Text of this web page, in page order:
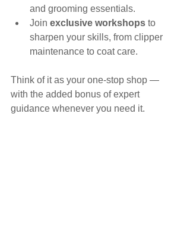
and grooming essentials.
Join exclusive workshops to
sharpen your skills, from clipper
maintenance to coat care.
Think of it as your one-stop shop —
with the added bonus of expert
guidance whenever you need it.